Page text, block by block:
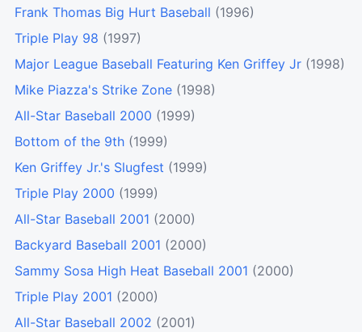
Frank Thomas Big Hurt Baseball (1996)
Triple Play 98 (1997)
Major League Baseball Featuring Ken Griffey Jr (1998)
Mike Piazza's Strike Zone (1998)
All-Star Baseball 2000 (1999)
Bottom of the 9th (1999)
Ken Griffey Jr.'s Slugfest (1999)
Triple Play 2000 (1999)
All-Star Baseball 2001 (2000)
Backyard Baseball 2001 (2000)
Sammy Sosa High Heat Baseball 2001 (2000)
Triple Play 2001 (2000)
All-Star Baseball 2002 (2001)